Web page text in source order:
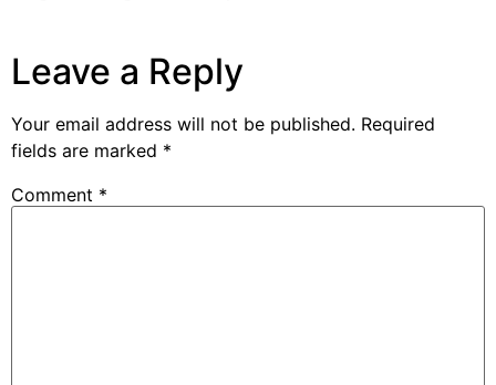
Leave a Reply
Your email address will not be published. Required
fields are marked *
Comment *